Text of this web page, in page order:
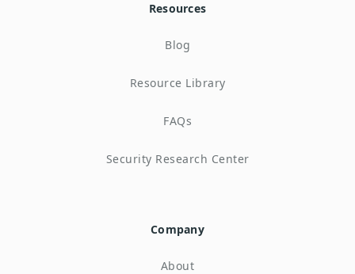
Resources
Blog
Resource Library
FAQs
Security Research Center
Company
About